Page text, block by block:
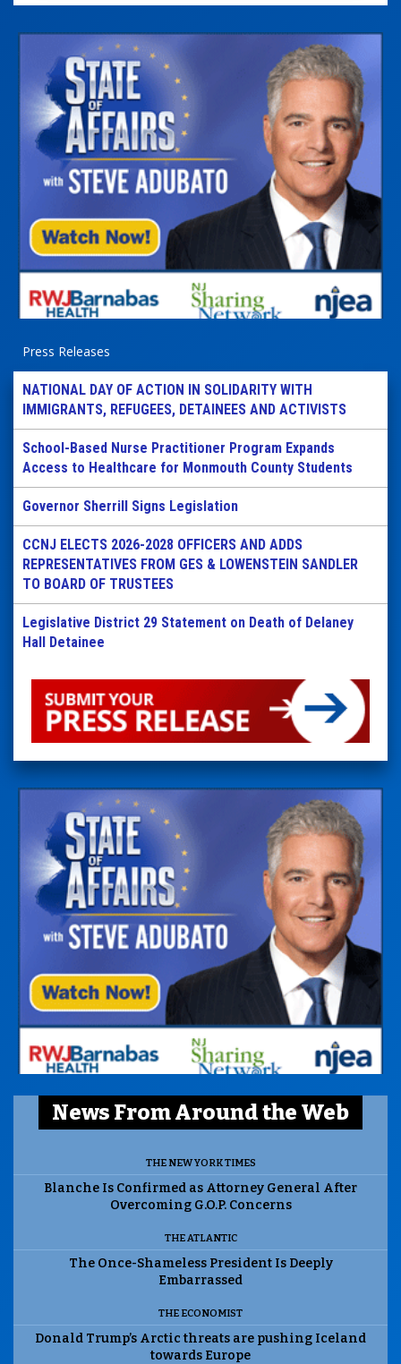
Press Releases
NATIONAL DAY OF ACTION IN SOLIDARITY WITH
IMMIGRANTS, REFUGEES, DETAINEES AND ACTIVISTS
School-Based Nurse Practitioner Program Expands
Access to Healthcare for Monmouth County Students
Governor Sherrill Signs Legislation
CCNJ ELECTS 2026-2028 OFFICERS AND ADDS
REPRESENTATIVES FROM GES & LOWENSTEIN SANDLER
TO BOARD OF TRUSTEES
Legislative District 29 Statement on Death of Delaney
Hall Detainee
News From Around the Web
THE NEW YORK TIMES
Blanche Is Confirmed as Attorney General After
Overcoming G.O.P. Concerns
THE ATLANTIC
The Once-Shameless President Is Deeply
Embarrassed
THE ECONOMIST
Donald Trump’s Arctic threats are pushing Iceland
towards Europe